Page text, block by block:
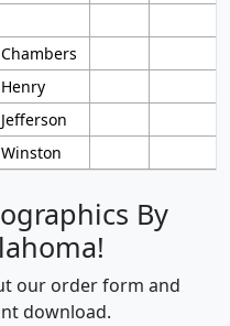
Chambers
Henry
Jefferson
Winston
By
our order form and
download.